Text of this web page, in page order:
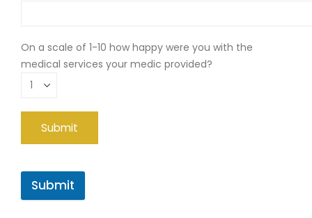
On a scale of 1-10 how happy were you with the
medical services your medic provided?
Submit